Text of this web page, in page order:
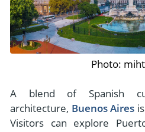
Photo:
A blend of Spanish
architecture, Buenos Aires
Visitors can explore